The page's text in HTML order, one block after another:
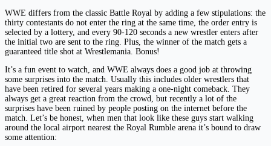
WWE differs from the classic Battle Royal by adding a few stipulations: the
thirty contestants do not enter the ring at the same time, the order entry is
selected by a lottery, and every 90-120 seconds a new wrestler enters after
the initial two are sent to the ring. Plus, the winner of the match gets a
guaranteed title shot at Wrestlemania. Bonus!
It’s a fun event to watch, and WWE always does a good job at throwing
some surprises into the match. Usually this includes older wrestlers that
have been retired for several years making a one-night comeback. They
always get a great reaction from the crowd, but recently a lot of the
surprises have been ruined by people posting on the internet before the
match. Let’s be honest, when men that look like these guys start walking
around the local airport nearest the Royal Rumble arena it’s bound to draw
some attention: